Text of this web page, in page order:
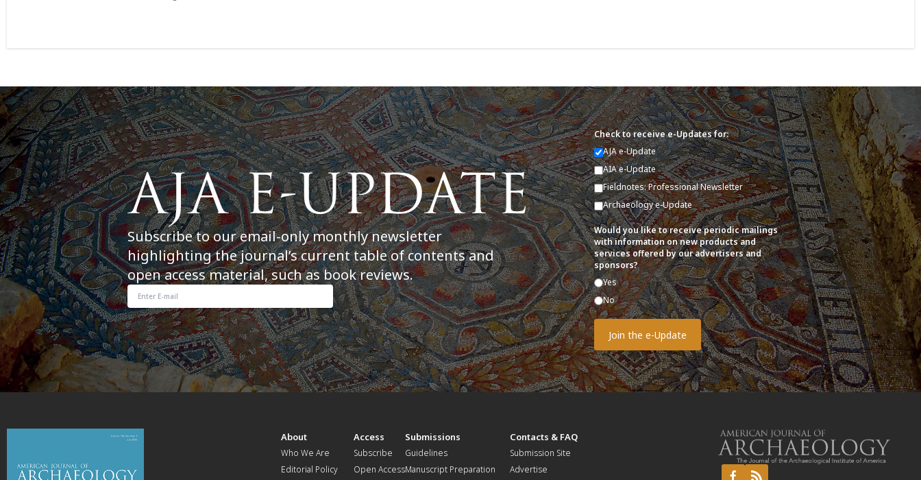
Subscribe to our email-only monthly newsletter
highlighting the journal’s current table of contents and
open access material, such as book reviews.
Check to receive e-Updates for:
AJA e-Update
AIA e-Update
Fieldnotes: Professional Newsletter
Archaeology e-Update
Would you like to receive periodic mailings
with information on new products and
services offered by our advertisers and
sponsors?
Yes
No
About
Who We Are
Editorial Policy
Access
Subscribe
Open Access
Submissions
Guidelines
Manuscript Preparation
Contacts & FAQ
Submission Site
Advertise